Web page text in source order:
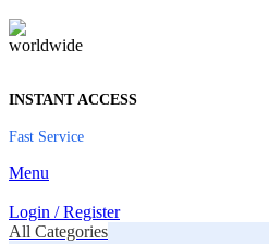
INSTANT ACCESS
Fast Service
Menu
Login / Register
All Categories